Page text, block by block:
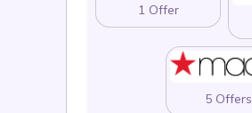
1 Offer
5 Offers